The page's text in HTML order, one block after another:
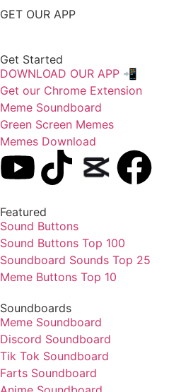
GET OUR APP
Get Started
DOWNLOAD OUR APP 📲
Get our Chrome Extension
Meme Soundboard
Green Screen Memes
Memes Download
Featured
Sound Buttons
Sound Buttons Top 100
Soundboard Sounds Top 25
Meme Buttons Top 10
Soundboards
Meme Soundboard
Discord Soundboard
Tik Tok Soundboard
Farts Soundboard